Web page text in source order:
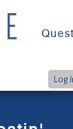
Quest
Log
BP to Form Global